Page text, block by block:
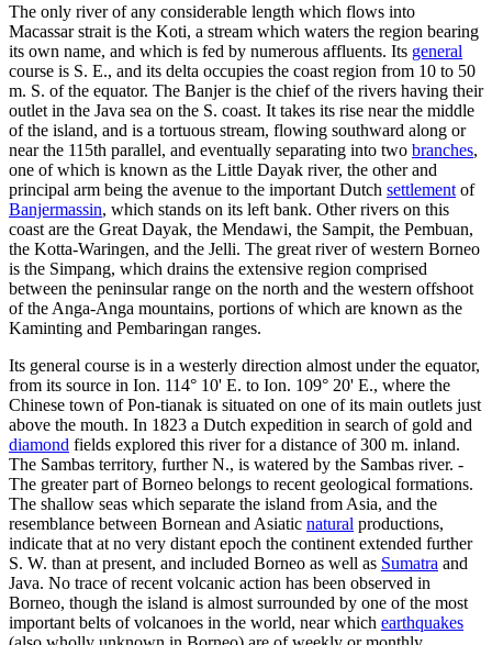
The only river of any considerable length which flows into
Macassar strait is the Koti, a stream which waters the region bearing
its own name, and which is fed by numerous affluents. Its general
course is S. E., and its delta occupies the coast region from 10 to 50
m. S. of the equator. The Banjer is the chief of the rivers having their
outlet in the Java sea on the S. coast. It takes its rise near the middle
of the island, and is a tortuous stream, flowing southward along or
near the 115th parallel, and eventually separating into two branches,
one of which is known as the Little Dayak river, the other and
principal arm being the avenue to the important Dutch settlement of
Banjermassin, which stands on its left bank. Other rivers on this
coast are the Great Dayak, the Mendawi, the Sampit, the Pembuan,
the Kotta-Waringen, and the Jelli. The great river of western Borneo
is the Simpang, which drains the extensive region comprised
between the peninsular range on the north and the western offshoot
of the Anga-Anga mountains, portions of which are known as the
Kaminting and Pembaringan ranges.
Its general course is in a westerly direction almost under the equator,
from its source in Ion. 114° 10' E. to Ion. 109° 20' E., where the
Chinese town of Pon-tianak is situated on one of its main outlets just
above the mouth. In 1823 a Dutch expedition in search of gold and
diamond fields explored this river for a distance of 300 m. inland.
The Sambas territory, further N., is watered by the Sambas river. -
The greater part of Borneo belongs to recent geological formations.
The shallow seas which separate the island from Asia, and the
resemblance between Bornean and Asiatic natural productions,
indicate that at no very distant epoch the continent extended further
S. W. than at present, and included Borneo as well as Sumatra and
Java. No trace of recent volcanic action has been observed in
Borneo, though the island is almost surrounded by one of the most
important belts of volcanoes in the world, near which earthquakes